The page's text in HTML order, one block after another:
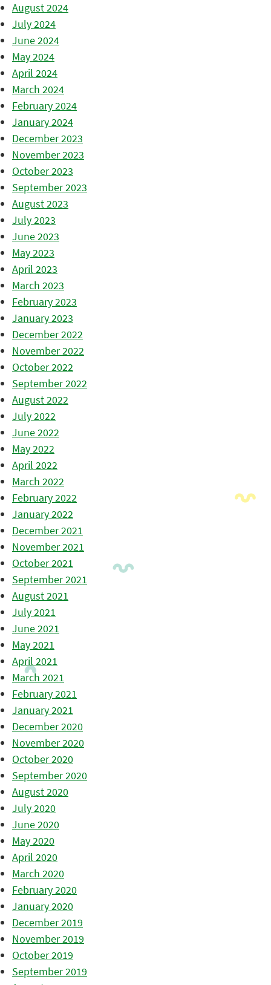
August 2024
July 2024
June 2024
May 2024
April 2024
March 2024
February 2024
January 2024
December 2023
November 2023
October 2023
September 2023
August 2023
July 2023
June 2023
May 2023
April 2023
March 2023
February 2023
January 2023
December 2022
November 2022
October 2022
September 2022
August 2022
July 2022
June 2022
May 2022
April 2022
March 2022
February 2022
January 2022
December 2021
November 2021
October 2021
September 2021
August 2021
July 2021
June 2021
May 2021
April 2021
March 2021
February 2021
January 2021
December 2020
November 2020
October 2020
September 2020
August 2020
July 2020
June 2020
May 2020
April 2020
March 2020
February 2020
January 2020
December 2019
November 2019
October 2019
September 2019